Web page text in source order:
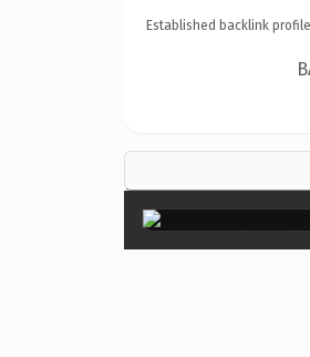
Established backlink